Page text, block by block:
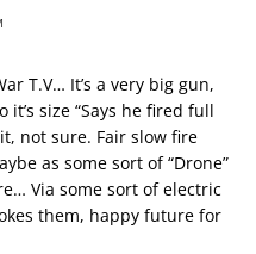
T.V… It’s a very big gun,
size “Says he fired full
not sure. Fair slow fire
as some sort of “Drone”
Via some sort of electric
them, happy future for